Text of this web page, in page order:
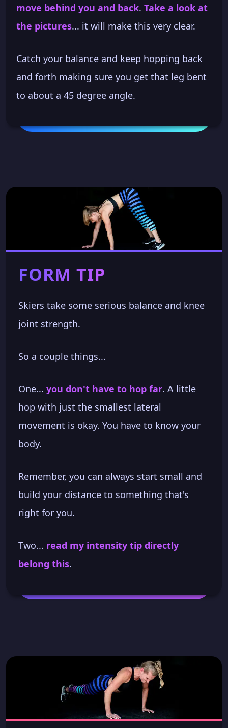
move behind you and back. Take a look at
the pictures... it will make this very clear.
Catch your balance and keep hopping back
and forth making sure you get that leg bent
to about a 45 degree angle.
FORM TIP
Skiers take some serious balance and knee
joint strength.
So a couple things...
One... you don't have to hop far. A little
hop with just the smallest lateral
movement is okay. You have to know your
body.
Remember, you can always start small and
build your distance to something that's
right for you.
Two... read my intensity tip directly
belong this.